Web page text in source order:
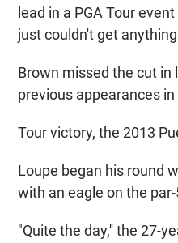
lead in a PGA Tour
just couldn't get anything
Brown missed the cut in
previous appearances
Tour victory, the 2013
Loupe began his round
with an eagle on the
"Quite the day,'' the 27-